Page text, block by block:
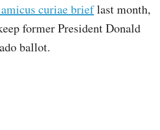
curiae brieflast month,
former President Donald
ballot.